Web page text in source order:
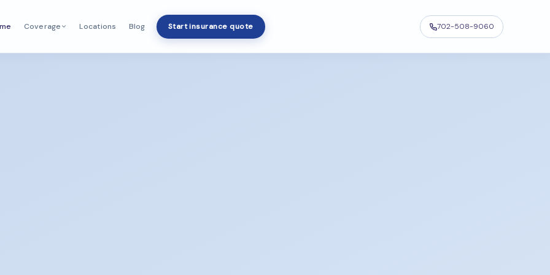
Coverage Locations Blog Start insurance quote 702-508-9060